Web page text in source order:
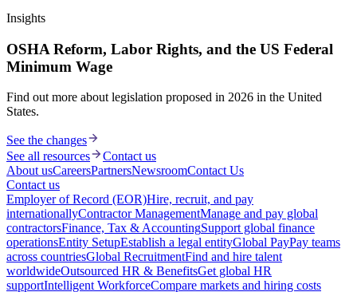
Insights
OSHA Reform, Labor Rights, and the US Federal
Minimum Wage
Find out more about legislation proposed in 2026 in the United
States.
See the changes
See all resources
Contact us
About usCareersPartnersNewsroomContact Us
Contact us
Employer of Record (EOR)Hire, recruit, and pay
internationallyContractor ManagementManage and pay global
contractorsFinance, Tax & AccountingSupport global finance
operationsEntity SetupEstablish a legal entityGlobal PayPay teams
across countriesGlobal RecruitmentFind and hire talent
worldwideOutsourced HR & BenefitsGet global HR
supportIntelligent WorkforceCompare markets and hiring costs